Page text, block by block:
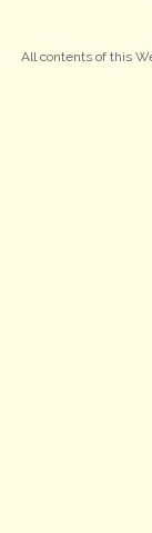
All contents of this